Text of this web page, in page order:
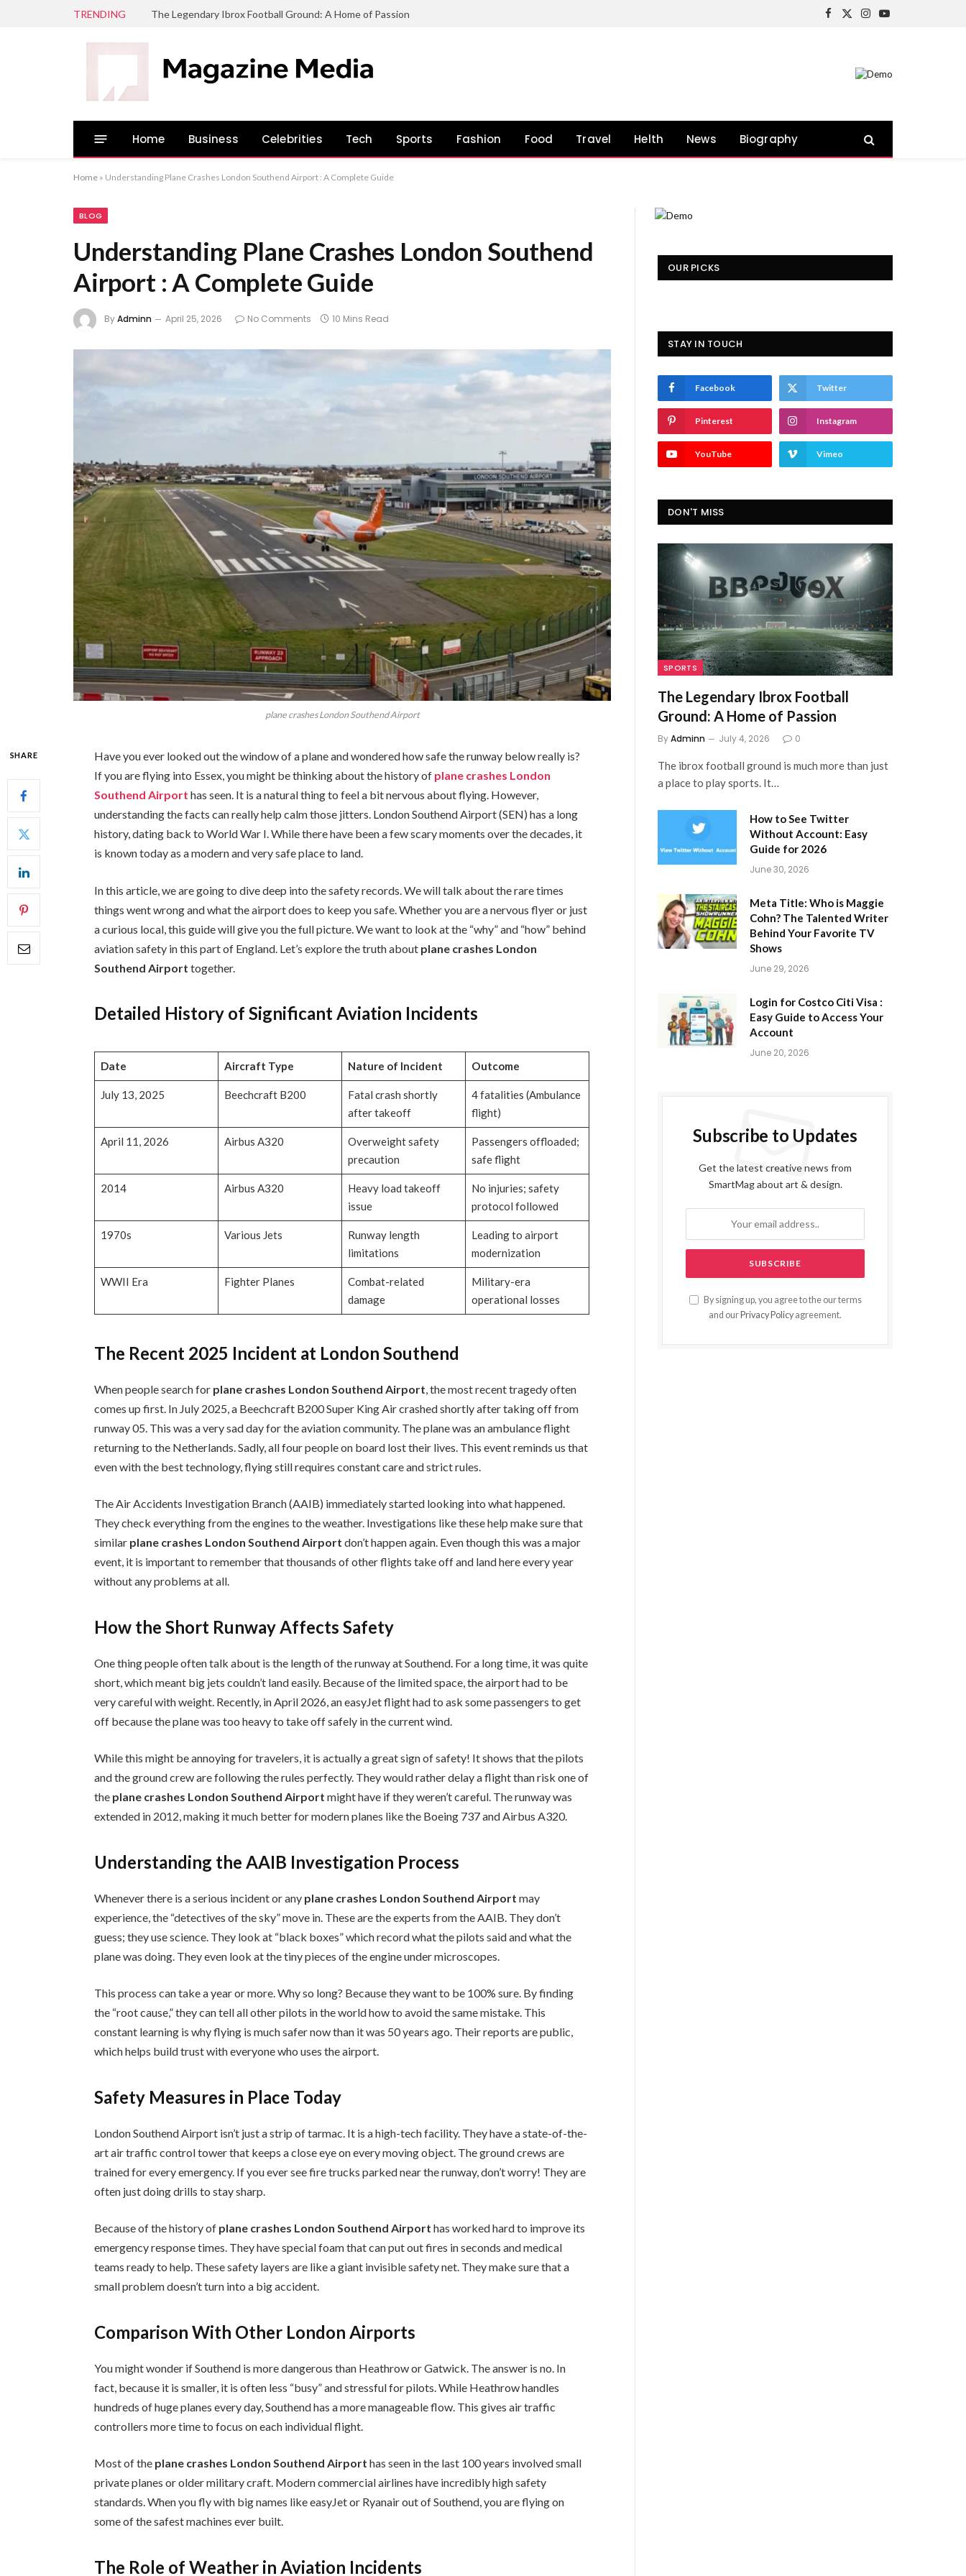
TRENDING The Legendary Ibrox Football Ground: A Home of Passion
Facebook
X
Instagram
YouTube
Home Business Celebrities Tech Sports Fashion Food Travel Helth News Biography
Home » Understanding Plane Crashes London Southend Airport : A Complete Guide
BLOG
Understanding Plane Crashes London Southend
Airport : A Complete Guide
ByAdminn April 25, 2026 No Comments 10 Mins Read
plane crashes London Southend Airport
SHARE
Have you ever looked out the window of a plane and wondered how safe the runway below really is?
If you are flying into Essex, you might be thinking about the history of plane crashes London
Southend Airport has seen. It is a natural thing to feel a bit nervous about flying. However,
understanding the facts can really help calm those jitters. London Southend Airport (SEN) has a long
history, dating back to World War I. While there have been a few scary moments over the decades, it
is known today as a modern and very safe place to land.
In this article, we are going to dive deep into the safety records. We will talk about the rare times
things went wrong and what the airport does to keep you safe. Whether you are a nervous flyer or just
a curious local, this guide will give you the full picture. We want to look at the “why” and “how” behind
aviation safety in this part of England. Let’s explore the truth about plane crashes London
Southend Airport together.
Detailed History of Significant Aviation Incidents
Date Aircraft Type Nature of Incident Outcome
July 13, 2025 Beechcraft B200
Fatal crash shortly
after takeoff
4 fatalities (Ambulance
flight)
April 11, 2026 Airbus A320
Overweight safety
precaution
Passengers offloaded;
safe flight
2014 Airbus A320
Heavy load takeoff
issue
No injuries; safety
protocol followed
1970s Various Jets
Runway length
limitations
Leading to airport
modernization
WWII Era Fighter Planes
Combat-related
damage
Military-era
operational losses
The Recent 2025 Incident at London Southend
When people search for plane crashes London Southend Airport , the most recent tragedy often
comes up first. In July 2025, a Beechcraft B200 Super King Air crashed shortly after taking off from
runway 05. This was a very sad day for the aviation community. The plane was an ambulance flight
returning to the Netherlands. Sadly, all four people on board lost their lives. This event reminds us that
even with the best technology, flying still requires constant care and strict rules.
The Air Accidents Investigation Branch (AAIB) immediately started looking into what happened.
They check everything from the engines to the weather. Investigations like these help make sure that
similar plane crashes London Southend Airport don’t happen again. Even though this was a major
event, it is important to remember that thousands of other flights take off and land here every year
without any problems at all.
How the Short Runway Affects Safety
One thing people often talk about is the length of the runway at Southend. For a long time, it was quite
short, which meant big jets couldn’t land easily. Because of the limited space, the airport had to be
very careful with weight. Recently, in April 2026, an easyJet flight had to ask some passengers to get
off because the plane was too heavy to take off safely in the current wind.
While this might be annoying for travelers, it is actually a great sign of safety! It shows that the pilots
and the ground crew are following the rules perfectly. They would rather delay a flight than risk one of
the plane crashes London Southend Airport might have if they weren’t careful. The runway was
extended in 2012, making it much better for modern planes like the Boeing 737 and Airbus A320.
Understanding the AAIB Investigation Process
Whenever there is a serious incident or any plane crashes London Southend Airport may
experience, the “detectives of the sky” move in. These are the experts from the AAIB. They don’t
guess; they use science. They look at “black boxes” which record what the pilots said and what the
plane was doing. They even look at the tiny pieces of the engine under microscopes.
This process can take a year or more. Why so long? Because they want to be 100% sure. By finding
the “root cause,” they can tell all other pilots in the world how to avoid the same mistake. This
constant learning is why flying is much safer now than it was 50 years ago. Their reports are public,
which helps build trust with everyone who uses the airport.
Safety Measures in Place Today
London Southend Airport isn’t just a strip of tarmac. It is a high-tech facility. They have a state-of-the-
art air traffic control tower that keeps a close eye on every moving object. The ground crews are
trained for every emergency. If you ever see fire trucks parked near the runway, don’t worry! They are
often just doing drills to stay sharp.
Because of the history of plane crashes London Southend Airport has worked hard to improve its
emergency response times. They have special foam that can put out fires in seconds and medical
teams ready to help. These safety layers are like a giant invisible safety net. They make sure that a
small problem doesn’t turn into a big accident.
Comparison With Other London Airports
You might wonder if Southend is more dangerous than Heathrow or Gatwick. The answer is no. In
fact, because it is smaller, it is often less “busy” and stressful for pilots. While Heathrow handles
hundreds of huge planes every day, Southend has a more manageable flow. This gives air traffic
controllers more time to focus on each individual flight.
Most of the plane crashes London Southend Airport has seen in the last 100 years involved small
private planes or older military craft. Modern commercial airlines have incredibly high safety
standards. When you fly with big names like easyJet or Ryanair out of Southend, you are flying on
some of the safest machines ever built.
The Role of Weather in Aviation Incidents
OUR PICKS
STAY IN TOUCH
Facebook Twitter
Pinterest Instagram
YouTube Vimeo
DON'T MISS
SPORTS
The Legendary Ibrox Football
Ground: A Home of Passion
ByAdminn July 4, 2026 0
The ibrox football ground is much more than just
a place to play sports. It…
How to See Twitter
Without Account: Easy
Guide for 2026
June 30, 2026
Meta Title: Who is Maggie
Cohn? The Talented Writer
Behind Your Favorite TV
Shows
June 29, 2026
Login for Costco Citi Visa :
Easy Guide to Access Your
Account
June 20, 2026
Subscribe to Updates
Get the latest creative news from
SmartMag about art & design.
By signing up, you agree to the our terms
and our Privacy Policy agreement.